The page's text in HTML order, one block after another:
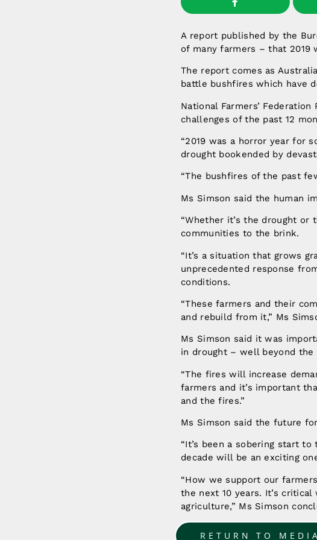
A report published by the
of many farmers – that 2019
The report comes as
battle bushfires which have
National Farmers’
challenges of the past 12
“2019 was a horror year for
drought bookended by
“The bushfires of the past
Ms Simson said the human
“Whether it’s the drought or
communities to the brink.
“It’s a situation that grows
unprecedented response
conditions.
“These farmers and their
and rebuild from it,” Ms
Ms Simson said it was
in drought – well beyond the
“The fires will increase
farmers and it’s important
and the fires.”
Ms Simson said the future
“It’s been a sobering start
decade will be an exciting
“How we support our
the next 10 years. It’s
agriculture,” Ms Simson
RETURN TO